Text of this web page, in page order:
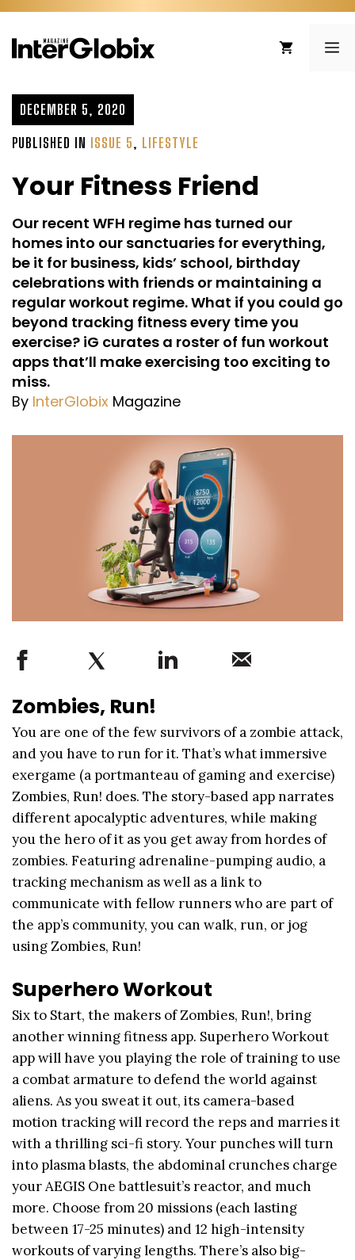
Skip
content
DECEMBER 5, 2020
PUBLISHED IN ISSUE 5, LIFESTYLE
Your Fitness Friend
Our recent WFH regime has turned our
homes into our sanctuaries for everything,
be it for business, kids’ school, birthday
celebrations with friends or maintaining a
regular workout regime. What if you could go
beyond tracking fitness every time you
exercise? iG curates a roster of fun workout
apps that’ll make exercising too exciting to
miss.
By InterGlobix Magazine
Zombies, Run!
You are one of the few survivors of a zombie attack,
and you have to run for it. That’s what immersive
exergame (a portmanteau of gaming and exercise)
Zombies, Run! does. The story-based app narrates
different apocalyptic adventures, while making
you the hero of it as you get away from hordes of
zombies. Featuring adrenaline-pumping audio, a
tracking mechanism as well as a link to
communicate with fellow runners who are part of
the app’s community, you can walk, run, or jog
using Zombies, Run!
Superhero Workout
Six to Start, the makers of Zombies, Run!, bring
another winning fitness app. Superhero Workout
app will have you playing the role of training to use
a combat armature to defend the world against
aliens. As you sweat it out, its camera-based
motion tracking will record the reps and marries it
with a thrilling sci-fi story. Your punches will turn
into plasma blasts, the abdominal crunches charge
your AEGIS One battlesuit’s reactor, and much
more. Choose from 20 missions (each lasting
between 17-25 minutes) and 12 high-intensity
workouts of varying lengths. There’s also big-